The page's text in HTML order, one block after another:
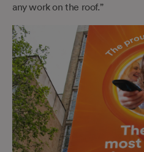
any work on the roof.”